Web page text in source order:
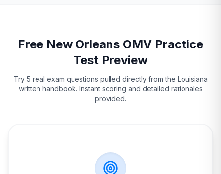
Free New Orleans OMV Practice
Test Preview
Try 5 real exam questions pulled directly from the Louisiana
written handbook. Instant scoring and detailed rationales
provided.